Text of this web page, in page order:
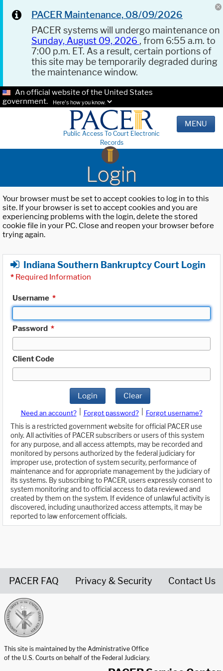
PACER Maintenance, 08/09/2026
PACER systems will undergo maintenance on
Sunday, August 09, 2026 , from 6:55 a.m. to
7:00 p.m. ET. As a result, certain portions of
this site may be temporarily degraded during
the maintenance window.
An official website of the United States
government.
Here's how you know.
Public Access To Court Electronic
Records
MENU
Login
Your browser must be set to accept cookies to log in to this
site. If your browser is set to accept cookies and you are
experiencing problems with the login, delete the stored
cookie file in your PC. Close and reopen your browser before
trying again.
Indiana Southern Bankruptcy Court Login
* Required Information
Username *
Password *
Client Code
Login Clear
Need an account? Forgot password?
Forgot username?
This is a restricted government website for official PACER use
only. All activities of PACER subscribers or users of this system
for any purpose, and all access attempts, may be recorded and
monitored by persons authorized by the federal judiciary for
improper use, protection of system security, performance of
maintenance and for appropriate management by the judiciary of
its systems. By subscribing to PACER, users expressly consent to
system monitoring and to official access to data reviewed and
created by them on the system. If evidence of unlawful activity is
discovered, including unauthorized access attempts, it may be
reported to law enforcement officials.
PACER FAQ Privacy & Security Contact Us
This site is maintained by the Administrative Office
of the U.S. Courts on behalf of the Federal Judiciary.